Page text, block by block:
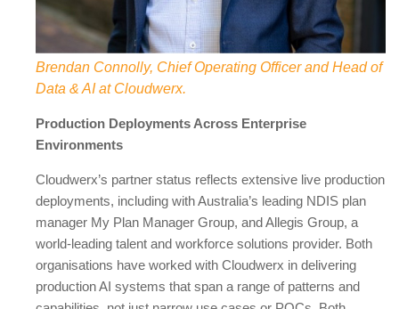
Brendan Connolly, Chief Operating Officer and Head of
Data & AI at Cloudwerx.
Production Deployments Across Enterprise
Environments
Cloudwerx’s partner status reflects extensive live production
deployments, including with Australia’s leading NDIS plan
manager My Plan Manager Group, and Allegis Group, a
world-leading talent and workforce solutions provider. Both
organisations have worked with Cloudwerx in delivering
production AI systems that span a range of patterns and